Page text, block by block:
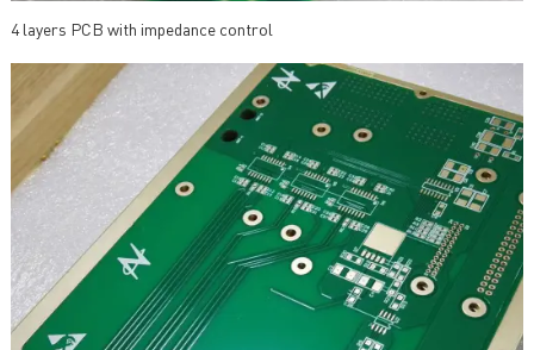
4 layers PCB with impedance control